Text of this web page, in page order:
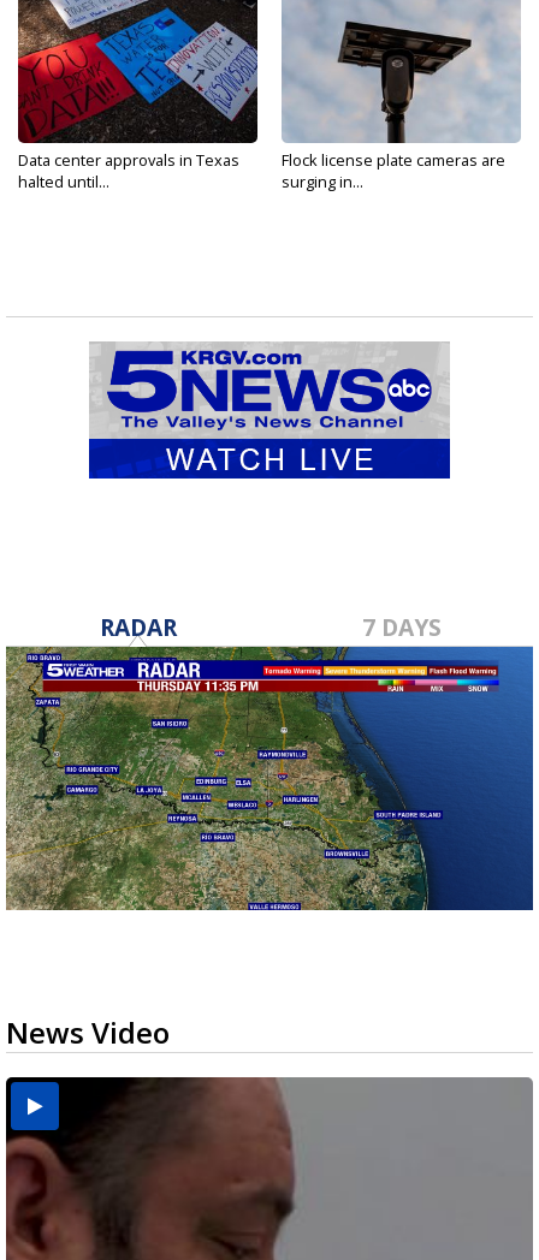
Data center approvals in Texas
halted until...
Flock license plate cameras are
surging in...
RADAR 7 DAYS
News Video